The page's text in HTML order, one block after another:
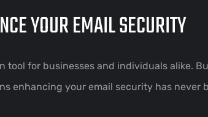
YOUR EMAIL SECURITY
tool for businesses and individuals alike.
enhancing your email security has